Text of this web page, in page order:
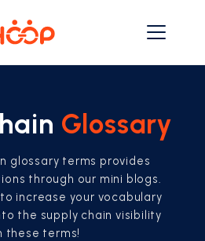
Glossary
glossary terms provides
through our mini blogs.
increase your vocabulary
the supply chain visibility
these terms!